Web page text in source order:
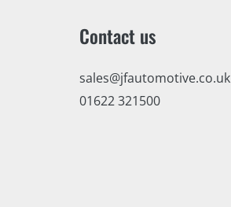
Contact us
sales@jfautomotive.co.uk
01622 321500